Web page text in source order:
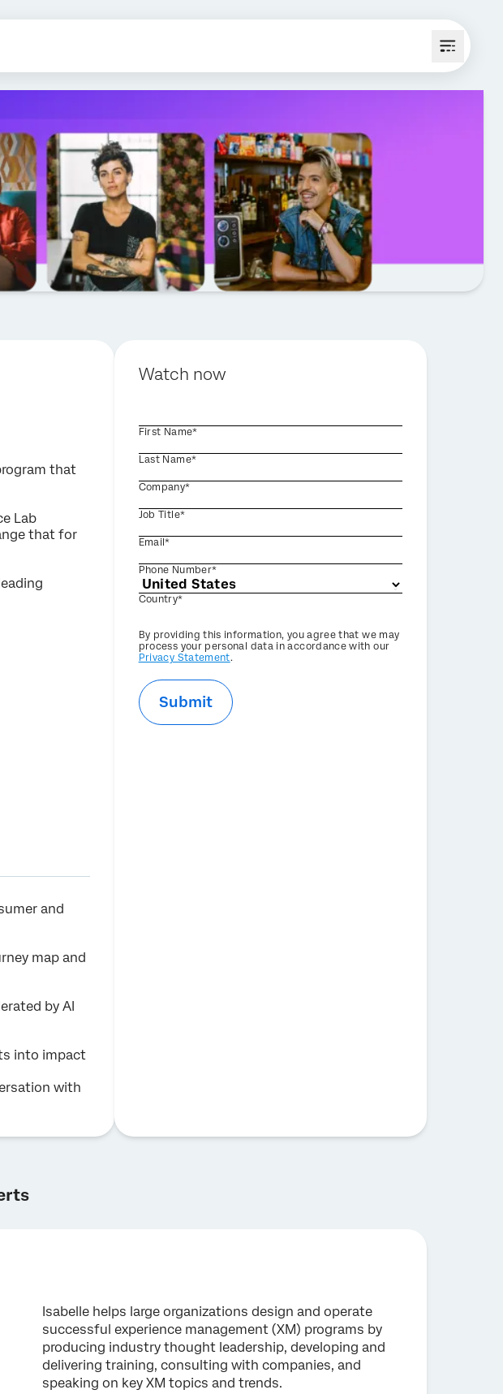
that
Lab
that for
and
map and
by AI
into impact
with
Watch now
First Name*
Last Name*
Company*
Job Title*
Email*
Phone Number*
Country*
Privacy
Optin
By providing this information, you agree that we may
process your personal data in accordance with our
Privacy Statement.
Submit
Isabelle helps large organizations design and operate
successful experience management (XM) programs by
producing industry thought leadership, developing and
delivering training, consulting with companies, and
speaking on key XM topics and trends.